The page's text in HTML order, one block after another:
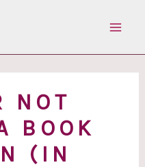
NOT
BOOK
(IN